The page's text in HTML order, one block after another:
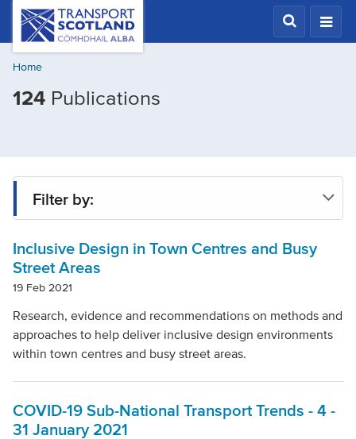
Skip
content
Transport
Scotland,
Comhdhail
alba
button
Home
124PublicationsFiltered
Walking
Filter by:
Type
Project
Mode Of Transport
Inclusive Design in Town Centres and Busy
Street Areas
19 Feb 2021
Research, evidence and recommendations on methods and
approaches to help deliver inclusive design environments
within town centres and busy street areas.
COVID-19 Sub-National Transport Trends - 4 -
31 January 2021